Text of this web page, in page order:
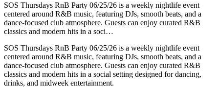
SOS Thursdays RnB Party 06/25/26 is a weekly nightlife event
centered around R&B music, featuring DJs, smooth beats, and a
dance-focused club atmosphere. Guests can enjoy curated R&B
classics and modern hits in a soci…
SOS Thursdays RnB Party 06/25/26 is a weekly nightlife event
centered around R&B music, featuring DJs, smooth beats, and a
dance-focused club atmosphere. Guests can enjoy curated R&B
classics and modern hits in a social setting designed for dancing,
drinks, and midweek entertainment.